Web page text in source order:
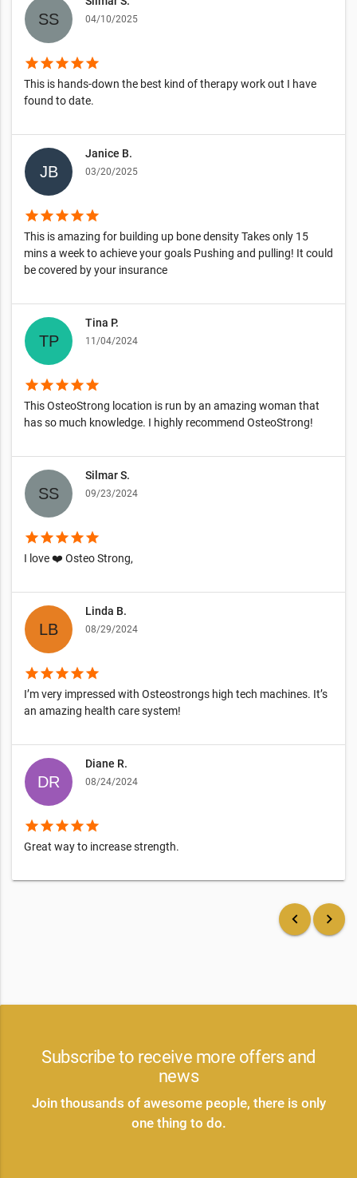
04/10/2025
starstarstarstarstar
This is hands-down the best kind of therapy work out I have
found to date.
Janice B.
03/20/2025
starstarstarstarstar
This is amazing for building up bone density Takes only 15
mins a week to achieve your goals Pushing and pulling! It could
be covered by your insurance
Tina P.
11/04/2024
starstarstarstarstar
This OsteoStrong location is run by an amazing woman that
has so much knowledge. I highly recommend OsteoStrong!
Silmar S.
09/23/2024
starstarstarstarstar
I love ❤️ Osteo Strong,
Linda B.
08/29/2024
starstarstarstarstar
I’m very impressed with Osteostrongs high tech machines. It’s
an amazing health care system!
Diane R.
08/24/2024
starstarstarstarstar
Great way to increase strength.
keyboard_arrow_left keyboard_arrow_right
Subscribe to receive more offers and
news
Join thousands of awesome people, there is only
one thing to do.